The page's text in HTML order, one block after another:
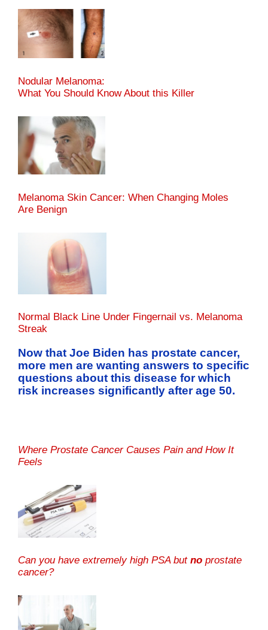
Nodular Melanoma:
What You Should Know About this Killer
Melanoma Skin Cancer: When Changing Moles
Are Benign
Normal Black Line Under Fingernail vs. Melanoma
Streak
Now that Joe Biden has prostate cancer,
more men are wanting answers to specific
questions about this disease for which
risk increases significantly after age 50.
Where Prostate Cancer Causes Pain and How It
Feels
Can you have extremely high PSA but no prostate
cancer?